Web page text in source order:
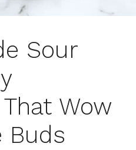
Sour
Wow
Buds